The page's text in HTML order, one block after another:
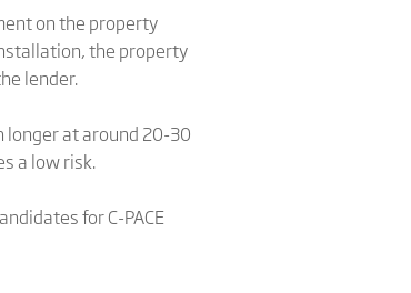
on the property
the property
lender.
longer at around 20-30
a low risk.
for C-PACE